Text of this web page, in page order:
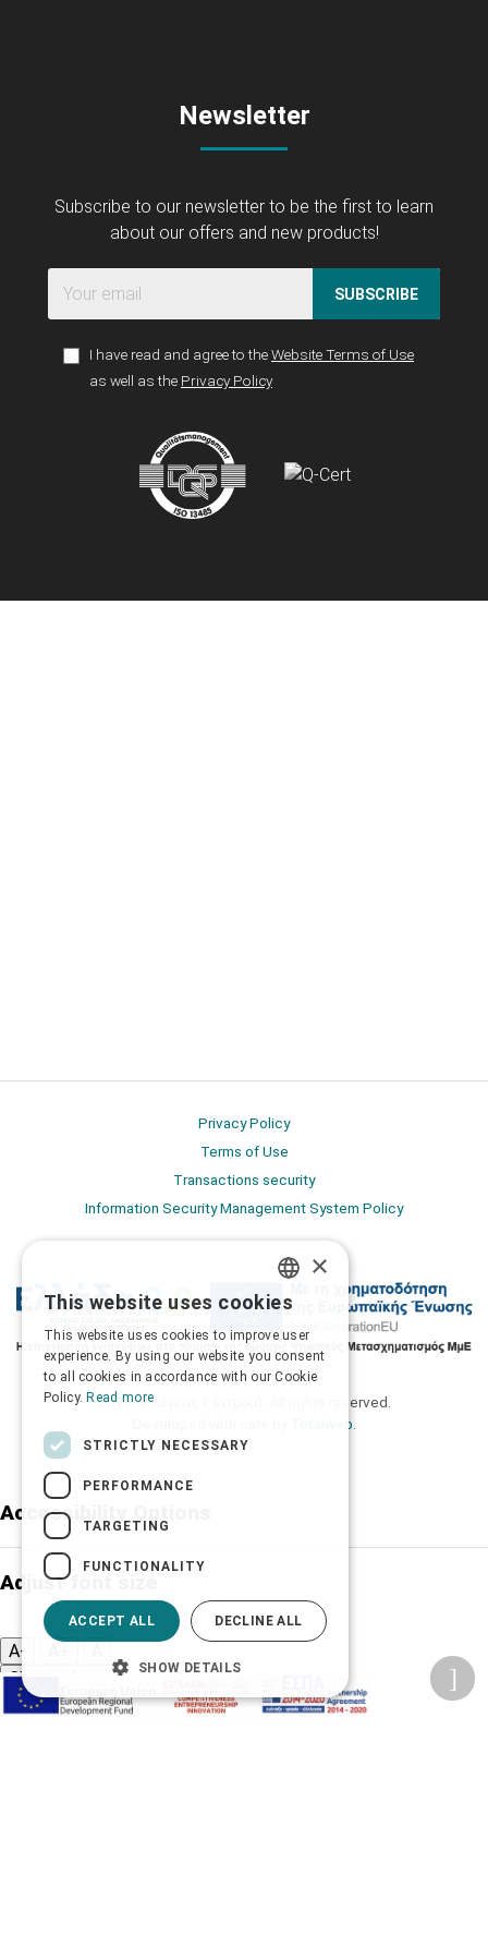
Newsletter
Subscribe to our newsletter to be the first to learn
about our offers and new products!
SUBSCRIBE
I have read and agree to theWebsite Terms of Use
as well as the Privacy Policy
Privacy Policy
Terms of Use
Transactions security
Information Security Management System Policy
2026 © Δίγκας Γ. Ιατρικά. All rights reserved.
Totalweb
Accessibility Options
Adjust font size
A-
Change font
GREEK
×
This website uses cookies
This website uses cookies to improve user
experience. By using our website you consent
to all cookies in accordance with our Cookie
Policy. Read more
STRICTLY NECESSARY
PERFORMANCE
TARGETING
FUNCTIONALITY
ACCEPT ALL DECLINE ALL
SHOW DETAILS